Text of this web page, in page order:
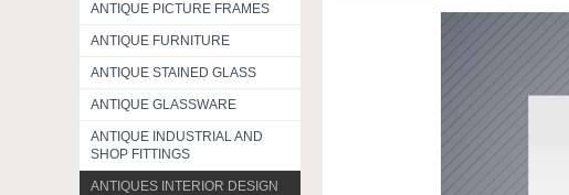
ANTIQUE PICTURE FRAMES
ANTIQUE FURNITURE
ANTIQUE STAINED GLASS
ANTIQUE GLASSWARE
ANTIQUE INDUSTRIAL AND
SHOP FITTINGS
ANTIQUES INTERIOR DESIGN